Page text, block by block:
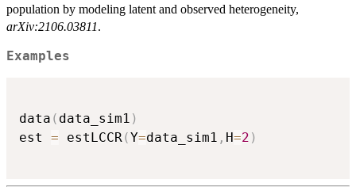
population by modeling latent and observed heterogeneity,
arXiv:2106.03811.
Examples
data ( data_sim1 )
est = estLCCR (Y=data_sim1 , H=2 )